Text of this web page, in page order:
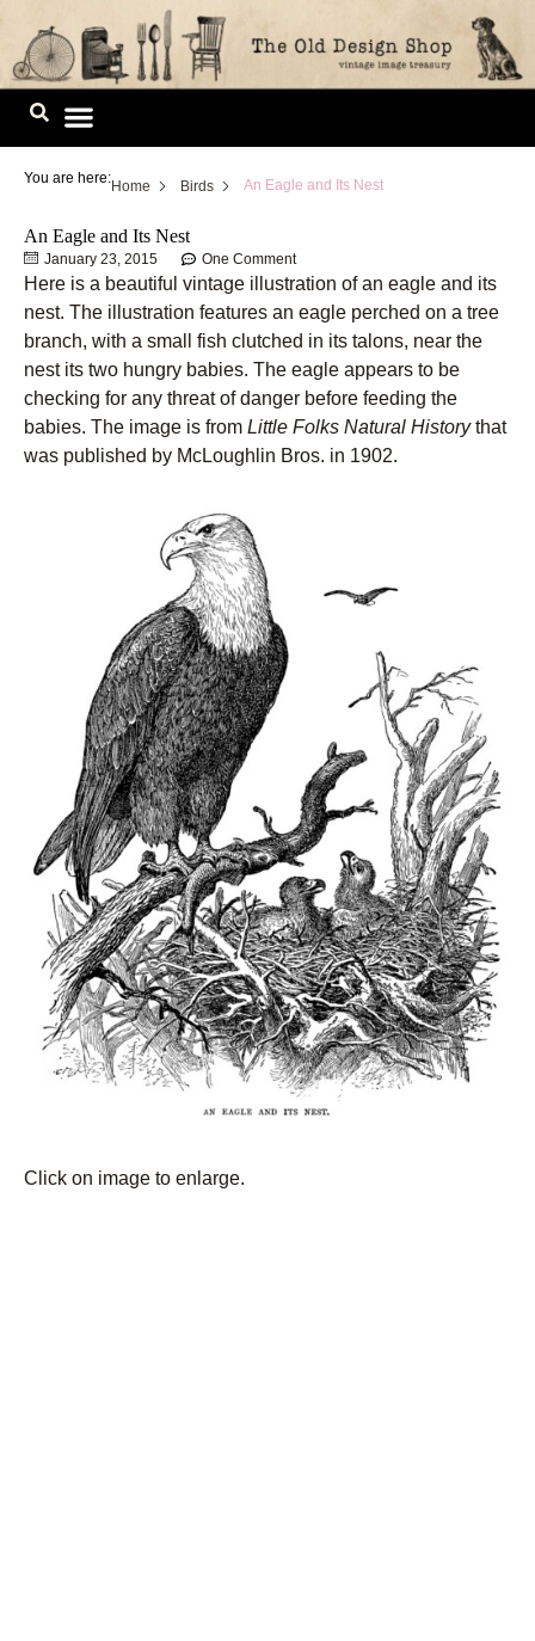
Skip
content
You are here:Home Birds An Eagle and Its Nest
An Eagle and Its Nest
January 23, 2015 One Comment
Here is a beautiful vintage illustration of an eagle and its
nest. The illustration features an eagle perched on a tree
branch, with a small fish clutched in its talons, near the
nest its two hungry babies. The eagle appears to be
checking for any threat of danger before feeding the
babies. The image is from Little Folks Natural Historythat
was published by McLoughlin Bros. in 1902.
Click on image to enlarge.